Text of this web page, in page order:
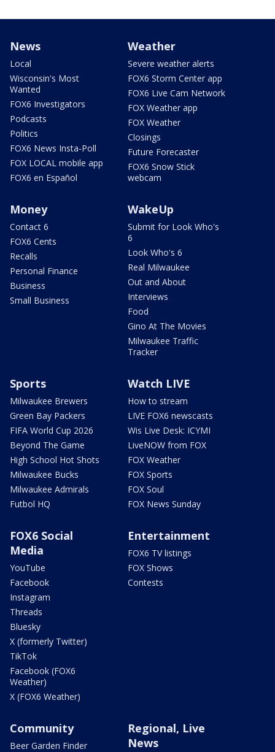
News
Local
Wisconsin's Most
Wanted
FOX6 Investigators
Podcasts
Politics
FOX6 News Insta-Poll
FOX LOCAL mobile app
FOX6 en Español
Weather
Severe weather alerts
FOX6 Storm Center app
FOX6 Live Cam Network
FOX Weather app
FOX Weather
Closings
Future Forecaster
FOX6 Snow Stick
webcam
Money
Contact 6
FOX6 Cents
Recalls
Personal Finance
Business
Small Business
WakeUp
Submit for Look Who's
6
Look Who's 6
Real Milwaukee
Out and About
Interviews
Food
Gino At The Movies
Milwaukee Traffic
Tracker
Sports
Milwaukee Brewers
Green Bay Packers
FIFA World Cup 2026
Beyond The Game
High School Hot Shots
Milwaukee Bucks
Milwaukee Admirals
Futbol HQ
Watch LIVE
How to stream
LIVE FOX6 newscasts
Wis Live Desk: ICYMI
LiveNOW from FOX
FOX Weather
FOX Sports
FOX Soul
FOX News Sunday
FOX6 Social
Media
YouTube
Facebook
Instagram
Threads
Bluesky
X (formerly Twitter)
TikTok
Facebook (FOX6
Weather)
X (FOX6 Weather)
Entertainment
FOX6 TV listings
FOX Shows
Contests
Community
Beer Garden Finder
Regional, Live
News